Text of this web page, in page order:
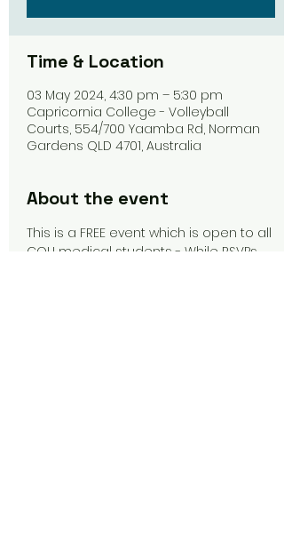
Time & Location
03 May 2024, 4:30 pm – 5:30 pm
Capricornia College - Volleyball
Courts, 554/700 Yaamba Rd, Norman
Gardens QLD 4701, Australia
About the event
This is a FREE event which is open to all
CQU medical students - While RSVPs